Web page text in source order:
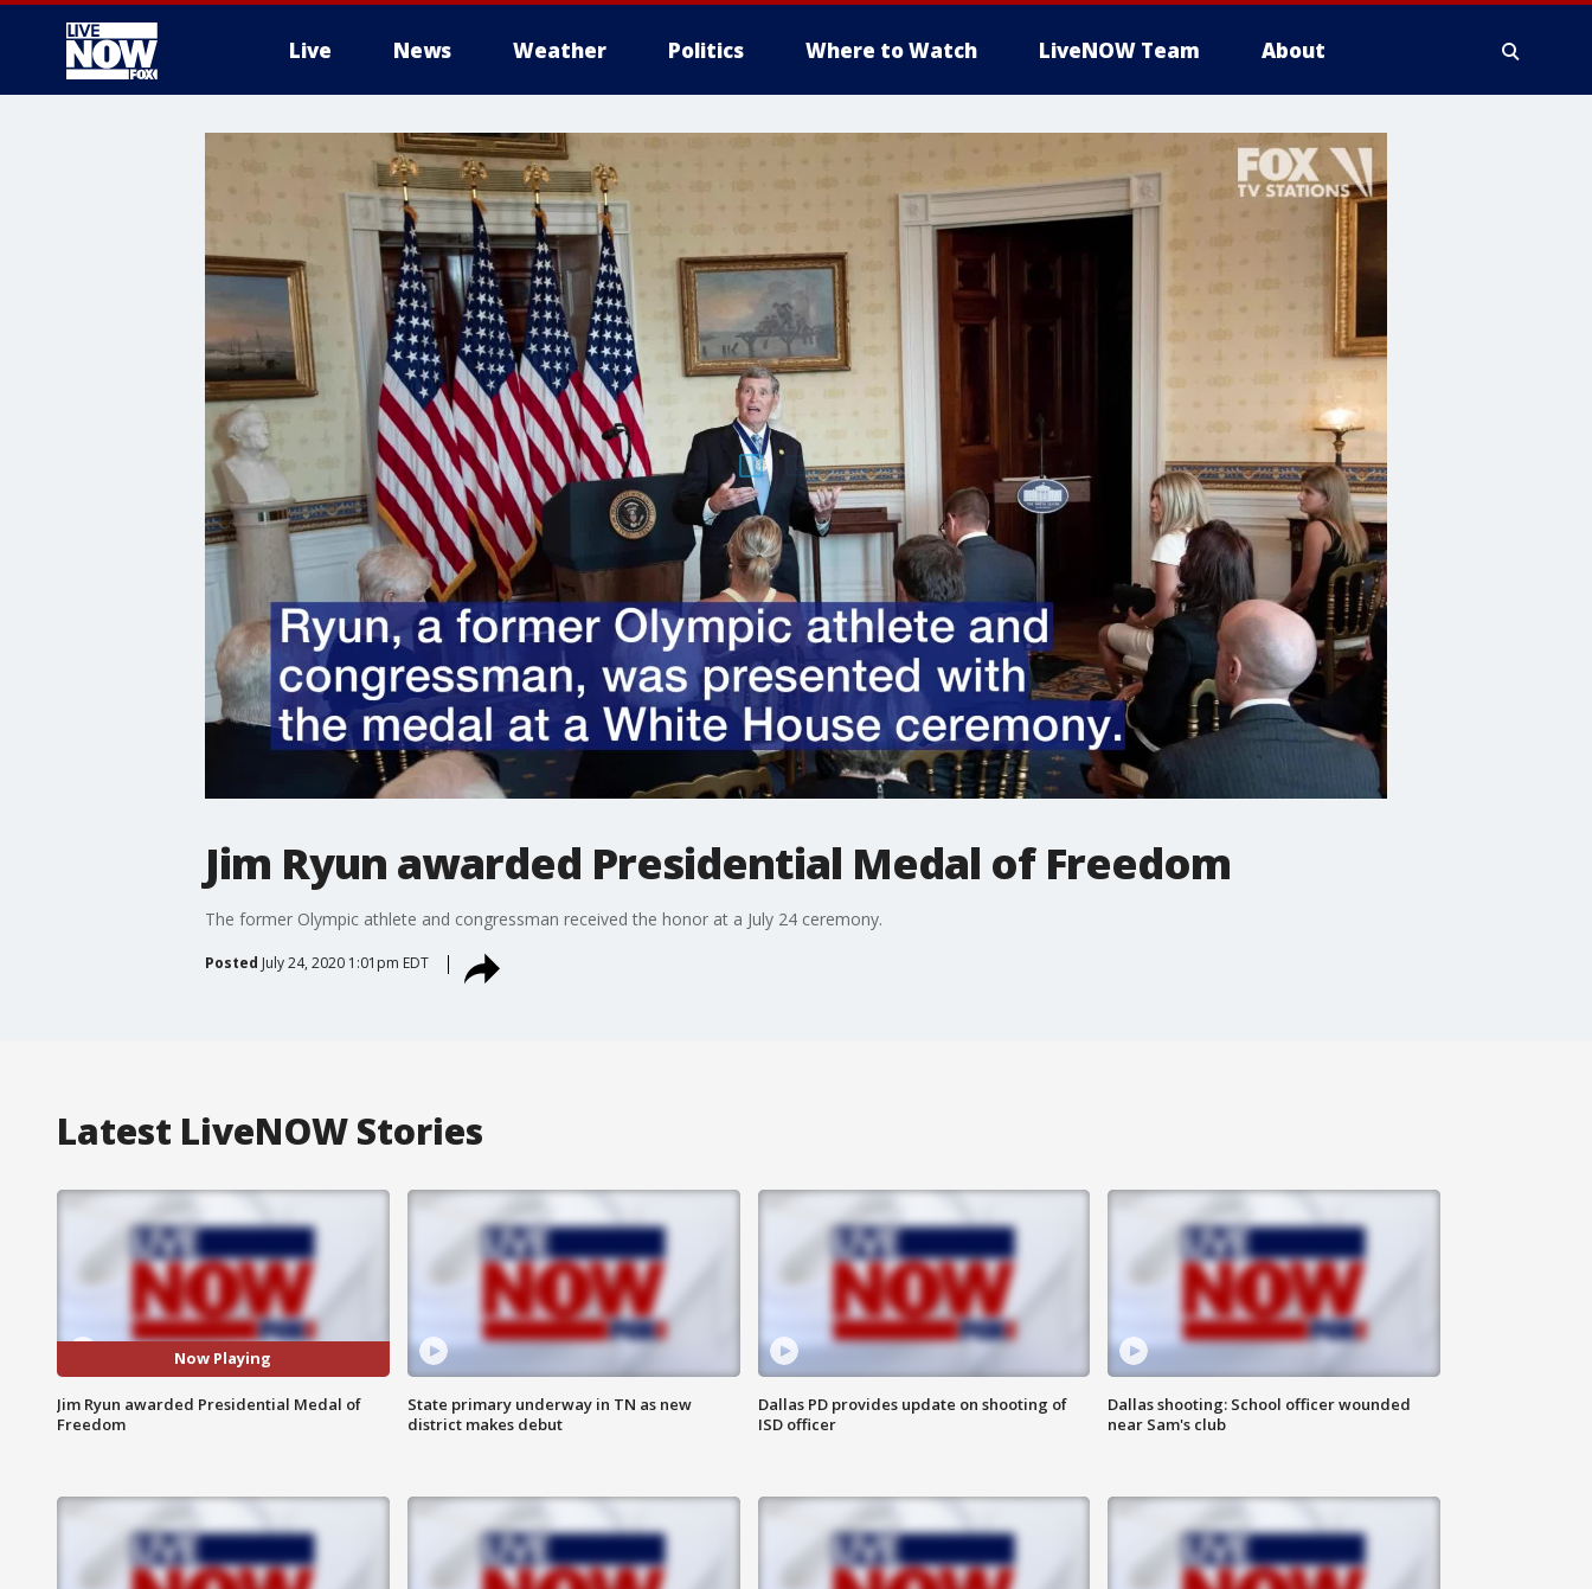
Live News Weather Politics Where to Watch LiveNOW Team About
Jim Ryun awarded Presidential Medal of Freedom
The former Olympic athlete and congressman received the honor at a July 24 ceremony.
Posted July 24, 2020 1:01pm EDT
Latest LiveNOW Stories
Now Playing
Jim Ryun awarded Presidential Medal of
Freedom
State primary underway in TN as new
district makes debut
Dallas PD provides update on shooting of
ISD officer
Dallas shooting: School officer wounded
near Sam's club